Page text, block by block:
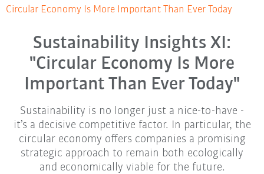
Circular Economy Is More Important Than Ever Today
Sustainability Insights XI:
"Circular Economy Is More
Important Than Ever Today"
Sustainability is no longer just a nice-to-have -
it’s a decisive competitive factor. In particular, the
circular economy offers companies a promising
strategic approach to remain both ecologically
and economically viable for the future.